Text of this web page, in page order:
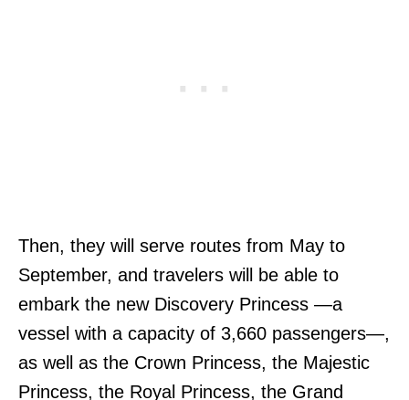
Then, they will serve routes from May to
September, and travelers will be able to
embark the new Discovery Princess —a
vessel with a capacity of 3,660 passengers—,
as well as the Crown Princess, the Majestic
Princess, the Royal Princess, the Grand